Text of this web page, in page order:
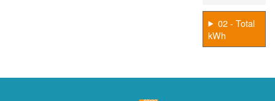
02 - Total
kWh